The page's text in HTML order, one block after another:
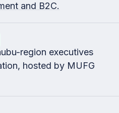
and B2C.
region executives
hosted by MUFG